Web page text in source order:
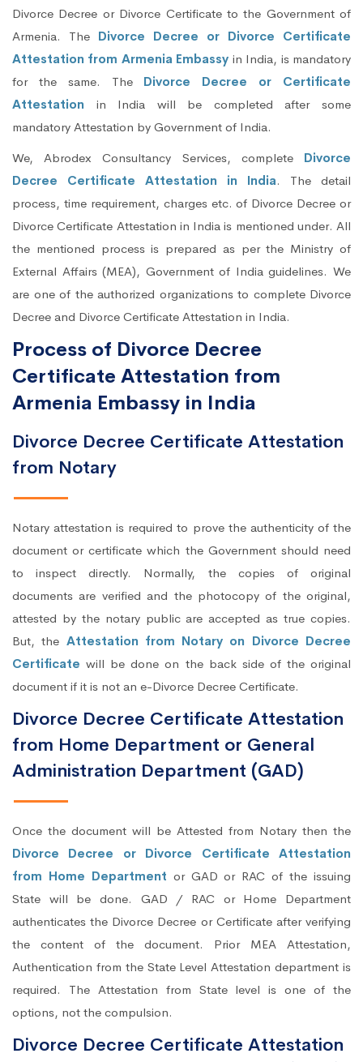
Divorce Decree or Divorce Certificate to the Government of
Armenia. The Divorce Decree or Divorce Certificate
Attestation from Armenia Embassy in India, is mandatory
for the same. The Divorce Decree or Certificate
Attestation in India will be completed after some
mandatory Attestation by Government of India.
We, Abrodex Consultancy Services, complete Divorce
Decree Certificate Attestation in India. The detail
process, time requirement, charges etc. of Divorce Decree or
Divorce Certificate Attestation in India is mentioned under. All
the mentioned process is prepared as per the Ministry of
External Affairs (MEA), Government of India guidelines. We
are one of the authorized organizations to complete Divorce
Decree and Divorce Certificate Attestation in India.
Process of Divorce Decree
Certificate Attestation from
Armenia Embassy in India
Divorce Decree Certificate Attestation
from Notary
Notary attestation is required to prove the authenticity of the
document or certificate which the Government should need
to inspect directly. Normally, the copies of original
documents are verified and the photocopy of the original,
attested by the notary public are accepted as true copies.
But, the Attestation from Notary on Divorce Decree
Certificate will be done on the back side of the original
document if it is not an e-Divorce Decree Certificate.
Divorce Decree Certificate Attestation
from Home Department or General
Administration Department (GAD)
Once the document will be Attested from Notary then the
Divorce Decree or Divorce Certificate Attestation
from Home Department or GAD or RAC of the issuing
State will be done. GAD / RAC or Home Department
authenticates the Divorce Decree or Certificate after verifying
the content of the document. Prior MEA Attestation,
Authentication from the State Level Attestation department is
required. The Attestation from State level is one of the
options, not the compulsion.
Divorce Decree Certificate Attestation